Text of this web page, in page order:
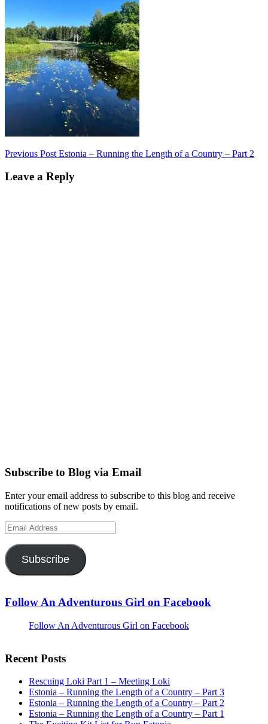
Post
navigation
Previous Post Estonia – Running the Length of a Country – Part 2
Leave a Reply
Subscribe to Blog via Email
Enter your email address to subscribe to this blog and receive
notifications of new posts by email.
Email
Address
Subscribe
Follow An Adventurous Girl on Facebook
Follow An Adventurous Girl on Facebook
Recent Posts
Rescuing Loki Part 1 – Meeting Loki
Estonia – Running the Length of a Country – Part 3
Estonia – Running the Length of a Country – Part 2
Estonia – Running the Length of a Country – Part 1